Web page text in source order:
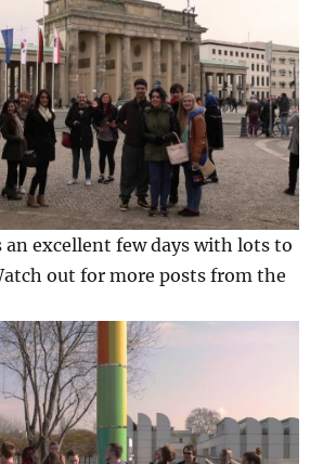
an excellent few days with lots to
out for more posts from the